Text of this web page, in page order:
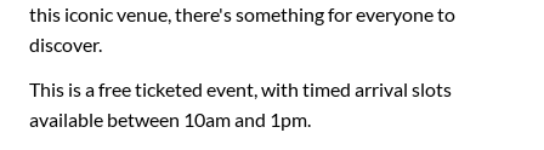
this iconic venue, there's something for everyone to
discover.
This is a free ticketed event, with timed arrival slots
available between 10am and 1pm.